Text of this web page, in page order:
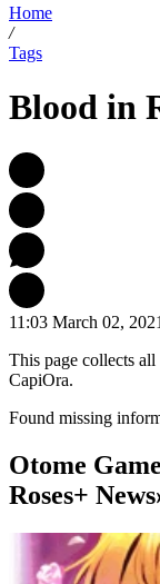
Home
/
Tags
Blood in
11:03 March 02, 2021
This page collects
CapiOra.
Found missing
Otome
Roses+